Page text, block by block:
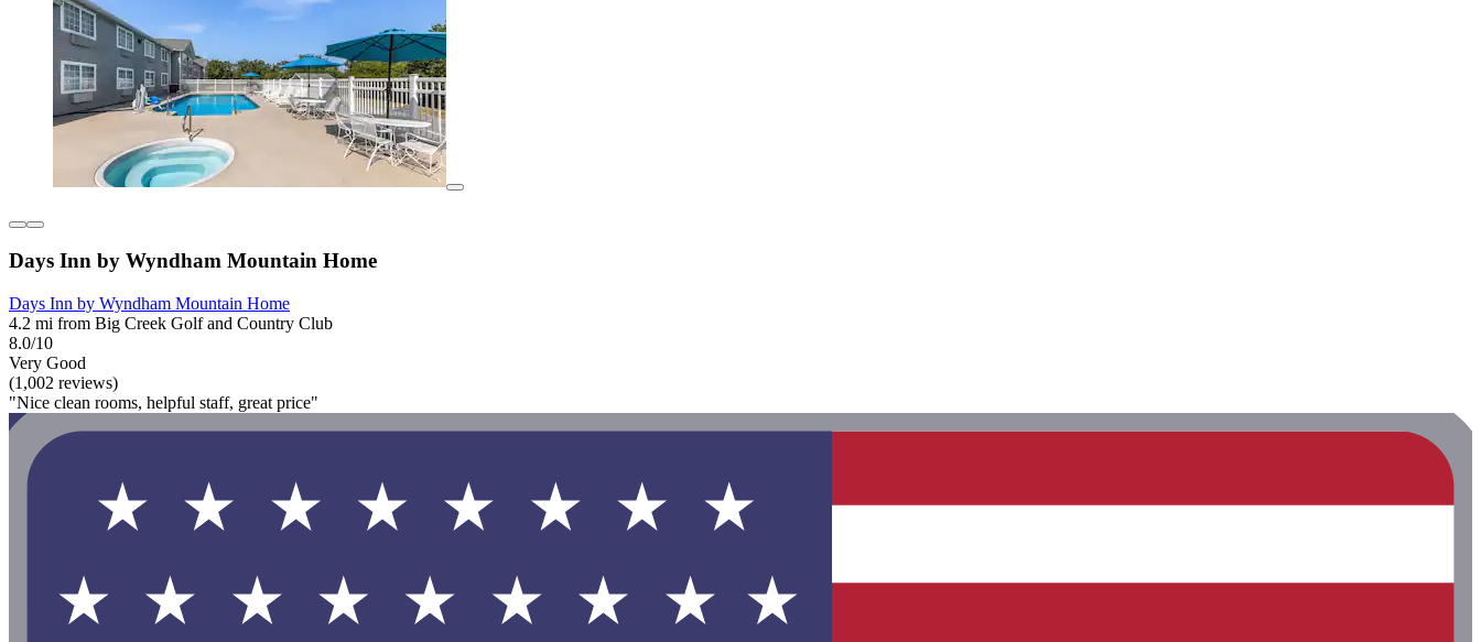
Days Inn by Wyndham Mountain Home
Days Inn by Wyndham Mountain Home
4.2 mi from Big Creek Golf and Country Club
8.0/10
Very Good
(1,002 reviews)
"Nice clean rooms, helpful staff, great price"